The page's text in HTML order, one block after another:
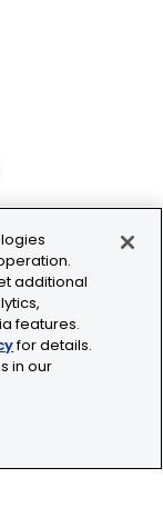
additional
features.
for details.
in our